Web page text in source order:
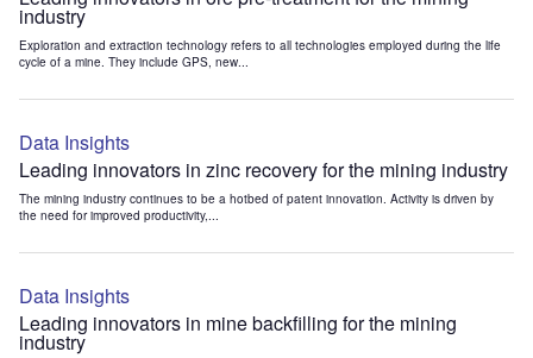
industry
Exploration and extraction technology refers to all technologies employed during the life
cycle of a mine. They include GPS, new...
Data Insights
Leading innovators in zinc recovery for the mining industry
The mining industry continues to be a hotbed of patent innovation. Activity is driven by
the need for improved productivity,...
Data Insights
Leading innovators in mine backfilling for the mining
industry